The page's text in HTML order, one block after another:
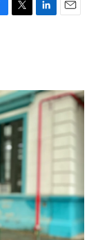
T
r
L
I
n
E